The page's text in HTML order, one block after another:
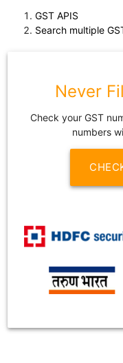
GST APIS
Search multiple
Never
Check your GST
numbers